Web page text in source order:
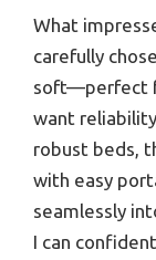
What
carefully
soft—perfect
want
robust beds,
with easy
seamlessly
I can